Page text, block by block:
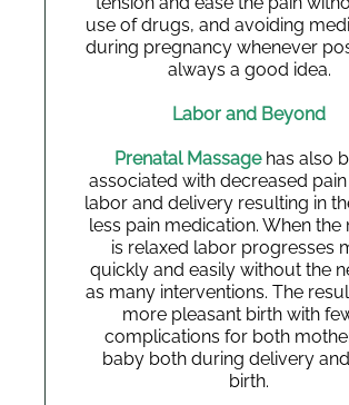
use of drugs, and avoiding
during pregnancy whenever
always a good idea.
Labor and Beyond
Prenatal Massage has also
associated with decreased
labor and delivery resulting in
less pain medication. When the
is relaxed labor progresses
quickly and easily without the
as many interventions. The
more pleasant birth with
complications for both
baby both during delivery
birth.